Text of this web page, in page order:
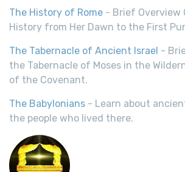
The History of Rome - Brief Overview
History from Her Dawn to the First
The Tabernacle of Ancient Israel -
the Tabernacle of Moses in the
of the Covenant.
The Babylonians - Learn about
the people who lived there.